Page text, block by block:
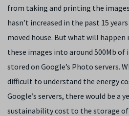
from taking and printing the
hasn’t increased in the past 15
moved house. But what will
these images into around 500Mb
stored on Google’s Photo servers.
difficult to understand the energy
Google’s servers, there would be a
sustainability cost to the storage